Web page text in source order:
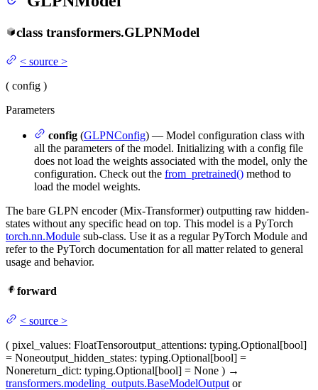
class transformers.GLPNModel
< source >
( config )
Parameters
config (GLPNConfig) — Model configuration class with
all the parameters of the model. Initializing with a config file
does not load the weights associated with the model, only the
configuration. Check out the from_pretrained() method to
load the model weights.
The bare GLPN encoder (Mix-Transformer) outputting raw hidden-
states without any specific head on top. This model is a PyTorch
torch.nn.Module sub-class. Use it as a regular PyTorch Module and
refer to the PyTorch documentation for all matter related to general
usage and behavior.
forward
< source >
( pixel_values: FloatTensoroutput_attentions: typing.Optional[bool]
= Noneoutput_hidden_states: typing.Optional[bool] =
Nonereturn_dict: typing.Optional[bool] = None ) →
transformers.modeling_outputs.BaseModelOutput or